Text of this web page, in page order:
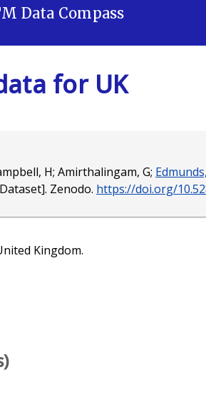
Data Compass
for UK
H; Amirthalingam, G;
Zenodo. https://doi.org/
Kingdom.